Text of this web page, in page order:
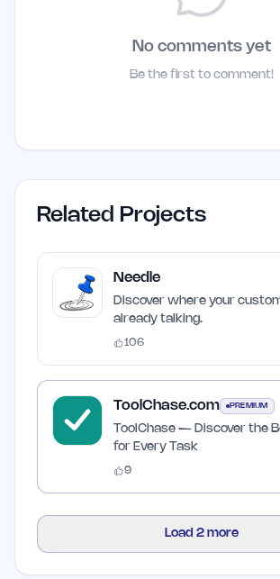
No comments yet
Be the first to comment!
Related Projects
Needle
Discover where your
already talking.
106
ToolChase.com PREMIUM
ToolChase — Discover the
for Every Task
9
Load 2 more